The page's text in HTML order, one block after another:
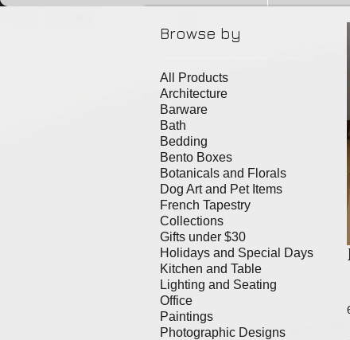
Browse by
All Products
Architecture
Barware
Bath
Bedding
Bento Boxes
Botanicals and Florals
Dog Art and Pet Items
French Tapestry
Collections
Gifts under $30
Holidays and Special Days
Kitchen and Table
Lighting and Seating
Office
Paintings
Photographic Designs